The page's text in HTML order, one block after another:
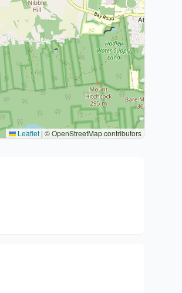
Leaflet | © OpenStreetMap contributors